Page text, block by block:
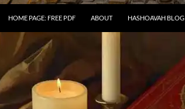
HOME PAGE: FREE PDF ABOUT HASHOAVAH BLOG